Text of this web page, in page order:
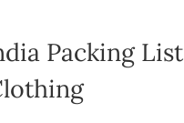
Packing List